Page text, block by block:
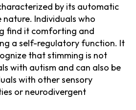
by its automatic
Individuals who
find it comforting and
a self-regulatory function. It
that stimming is not
with autism and can also be
with other sensory
or neurodivergent